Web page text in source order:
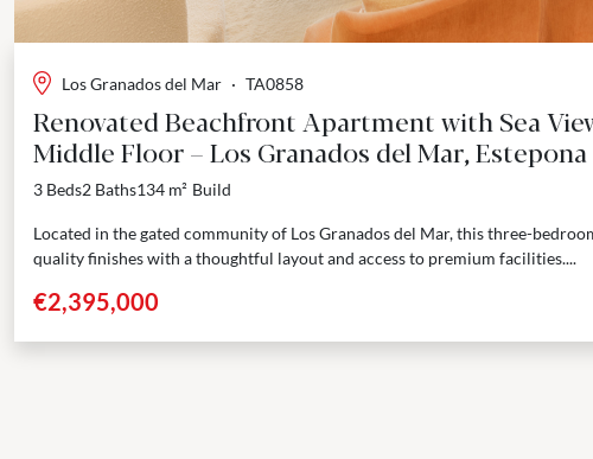
Los Granados del Mar · TA0858
Renovated Beachfront Apartment with Sea
Middle Floor – Los Granados del Mar, Estepona
3 Beds2 Baths134 m² Build
Located in the gated community of Los Granados del Mar, this three-
quality finishes with a thoughtful layout and access to premium facilities....
€2,395,000